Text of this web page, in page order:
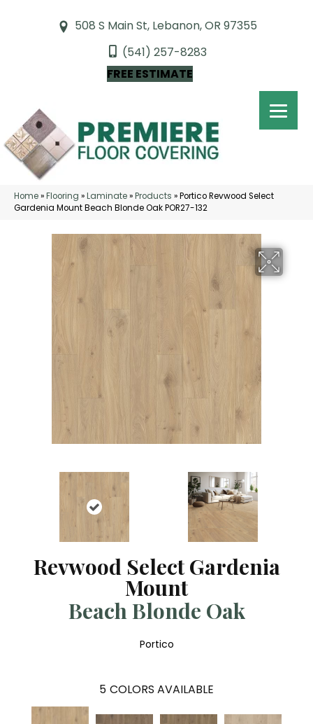
508 S Main St, Lebanon, OR 97355
(541) 257-8283
FREE ESTIMATE
Home»Flooring »Laminate»Products »Portico Revwood Select
Gardenia Mount Beach Blonde Oak POR27-132
Revwood Select Gardenia
Mount
Beach Blonde Oak
Portico
5 COLORS AVAILABLE